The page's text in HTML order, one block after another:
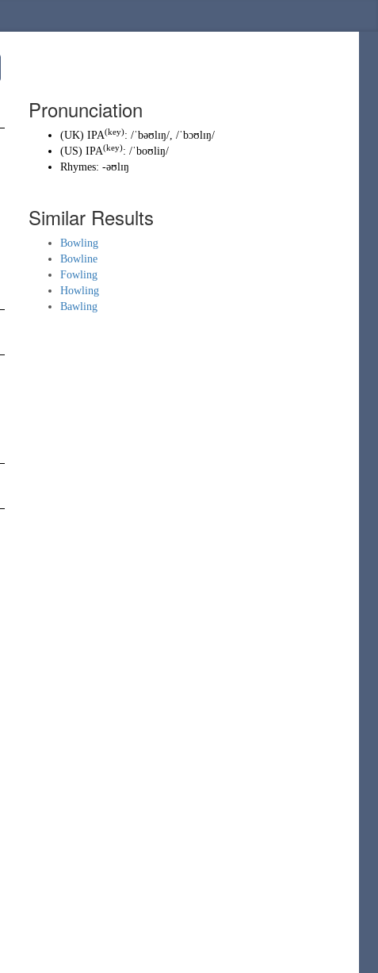
Pronunciation
(UK) IPA(key): /ˈbəʊlɪŋ/, /ˈbɔʊlɪŋ/
(US) IPA(key): /ˈboʊliŋ/
Rhymes: -əʊlɪŋ
Similar Results
Bowling
Bowline
Fowling
Howling
Bawling